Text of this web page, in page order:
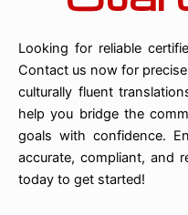
Looking for reliable
Contact us now for
culturally fluent
help you bridge the
goals with confidence.
accurate, compliant, and
today to get started!